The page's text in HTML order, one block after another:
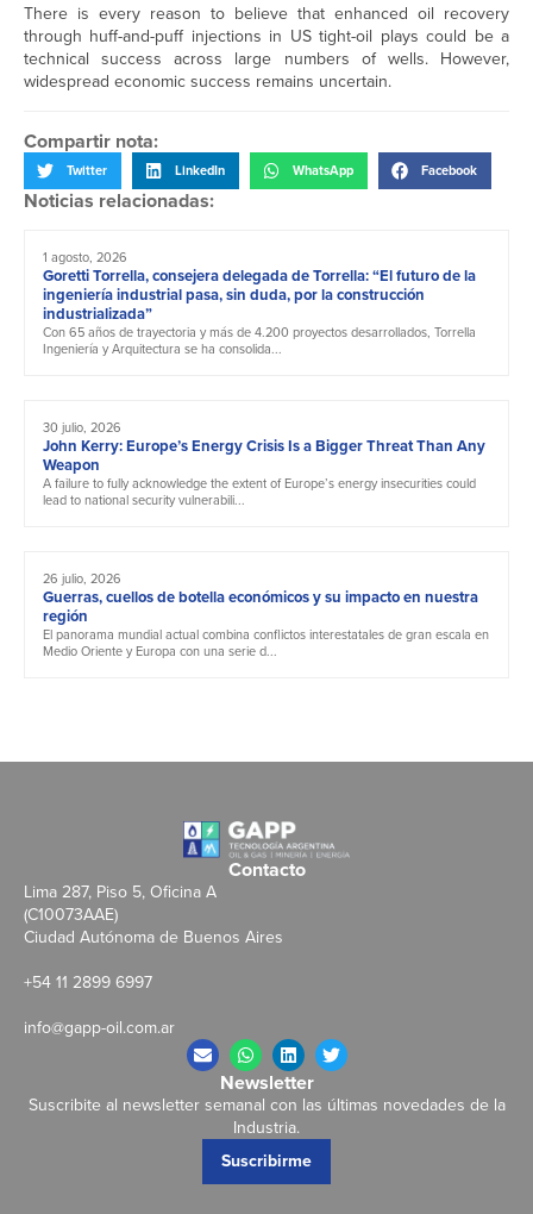
There is every reason to believe that enhanced oil recovery
through huff-and-puff injections in US tight-oil plays could be a
technical success across large numbers of wells. However,
widespread economic success remains uncertain.
Compartir nota:
Twitter LinkedIn WhatsApp Facebook
Noticias relacionadas:
1 agosto, 2026
Goretti Torrella, consejera delegada de Torrella: “El futuro de la
ingeniería industrial pasa, sin duda, por la construcción
industrializada”
Con 65 años de trayectoria y más de 4.200 proyectos desarrollados, Torrella
Ingeniería y Arquitectura se ha consolida...
30 julio, 2026
John Kerry: Europe’s Energy Crisis Is a Bigger Threat Than Any
Weapon
A failure to fully acknowledge the extent of Europe’s energy insecurities could
lead to national security vulnerabili...
26 julio, 2026
Guerras, cuellos de botella económicos y su impacto en nuestra
región
El panorama mundial actual combina conflictos interestatales de gran escala en
Medio Oriente y Europa con una serie d...
Contacto
Lima 287, Piso 5, Oficina A
(C10073AAE)
Ciudad Autónoma de Buenos Aires
+54 11 2899 6997
info@gapp-oil.com.ar
Newsletter
Suscribite al newsletter semanal con las últimas novedades de la
Industria.
Suscribirme